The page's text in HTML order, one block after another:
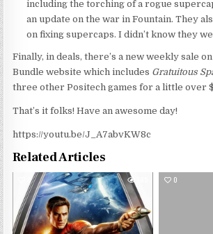
including the torching of a rogue
an update on the war in Fountain. They
on fixing supercaps. I didn’t know they
Finally, in deals, there’s a new weekly sale
Bundle website which includes Gratuitous
three other Positech games for a little over
That’s it folks! Have an awesome day!
https://youtu.be/J_A7abvKW8c
Related Articles
0 0